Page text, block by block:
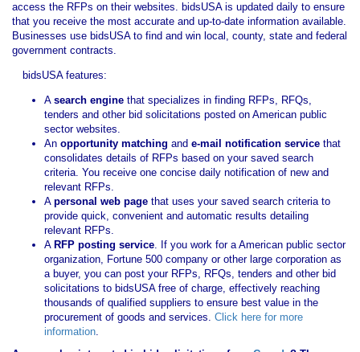
access the RFPs on their websites. bidsUSA is updated daily to ensure
that you receive the most accurate and up-to-date information available.
Businesses use bidsUSA to find and win local, county, state and federal
government contracts.
bidsUSA features:
A search engine that specializes in finding RFPs, RFQs,
tenders and other bid solicitations posted on American public
sector websites.
An opportunity matching and e-mail notification service that
consolidates details of RFPs based on your saved search
criteria. You receive one concise daily notification of new and
relevant RFPs.
A personal web page that uses your saved search criteria to
provide quick, convenient and automatic results detailing
relevant RFPs.
A RFP posting service. If you work for a American public sector
organization, Fortune 500 company or other large corporation as
a buyer, you can post your RFPs, RFQs, tenders and other bid
solicitations to bidsUSA free of charge, effectively reaching
thousands of qualified suppliers to ensure best value in the
procurement of goods and services. Click here for more
information.